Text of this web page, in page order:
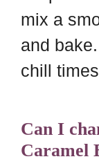
mix a
and
chill
Can I
Caramel